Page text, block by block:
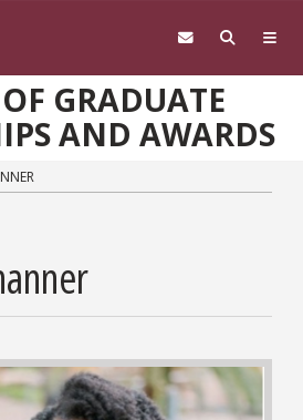
GRADUATE
AND AWARDS